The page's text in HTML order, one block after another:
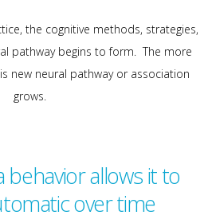
the cognitive methods, strategies,
pathway begins to form. The more
new neural pathway or association
grows.
behavior allows it to
over time